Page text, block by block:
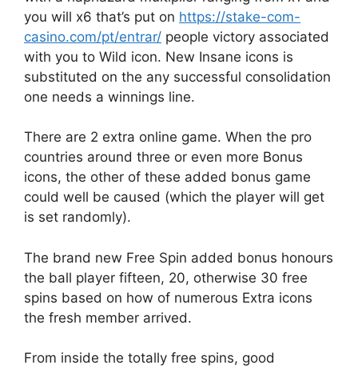
you will x6 that’s put on https://stake-com-
casino.com/pt/entrar/ people victory associated
with you to Wild icon. New Insane icons is
substituted on the any successful consolidation
one needs a winnings line.
There are 2 extra online game. When the pro
countries around three or even more Bonus
icons, the other of these added bonus game
could well be caused (which the player will get
is set randomly).
The brand new Free Spin added bonus honours
the ball player fifteen, 20, otherwise 30 free
spins based on how of numerous Extra icons
the fresh member arrived.
From inside the totally free spins, good